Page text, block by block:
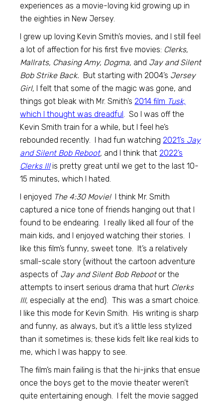
experiences as a movie-loving kid growing up in
the eighties in New Jersey.
I grew up loving Kevin Smith’s movies, and I still feel
a lot of affection for his first five movies: Clerks,
Mallrats, Chasing Amy, Dogma, and Jay and Silent
Bob Strike Back. But starting with 2004’s Jersey
Girl, I felt that some of the magic was gone, and
things got bleak with Mr. Smith’s 2014 film Tusk,
which I thought was dreadful . So I was off the
Kevin Smith train for a while, but I feel he’s
rebounded recently. I had fun watching 2021’s Jay
and Silent Bob Reboot, and I think that 2022’s
Clerks IIIis pretty great until we get to the last 10-
15 minutes, which I hated.
I enjoyed The 4:30 Movie!I think Mr. Smith
captured a nice tone of friends hanging out that I
found to be endearing. I really liked all four of the
main kids, and I enjoyed watching their stories. I
like this film’s funny, sweet tone. It’s a relatively
small-scale story (without the cartoon adventure
aspects of Jay and Silent Bob Rebootor the
attempts to insert serious drama that hurt Clerks
III, especially at the end). This was a smart choice.
I like this mode for Kevin Smith. His writing is sharp
and funny, as always, but it’s a little less stylized
than it sometimes is; these kids felt like real kids to
me, which I was happy to see.
The film’s main failing is that the hi-jinks that ensue
once the boys get to the movie theater weren’t
quite entertaining enough. I felt the movie sagged